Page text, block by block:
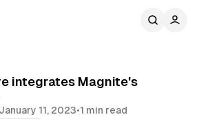
integrates Magnite's
January 11, 2023•1 min read